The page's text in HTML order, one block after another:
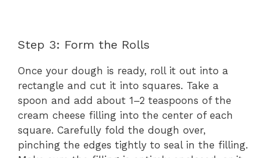
Step 3: Form the Rolls
Once your dough is ready, roll it out into a
rectangle and cut it into squares. Take a
spoon and add about 1–2 teaspoons of the
cream cheese filling into the center of each
square. Carefully fold the dough over,
pinching the edges tightly to seal in the filling.